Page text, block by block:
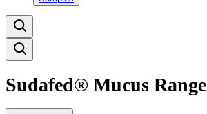
Sudafed® Mucus Range